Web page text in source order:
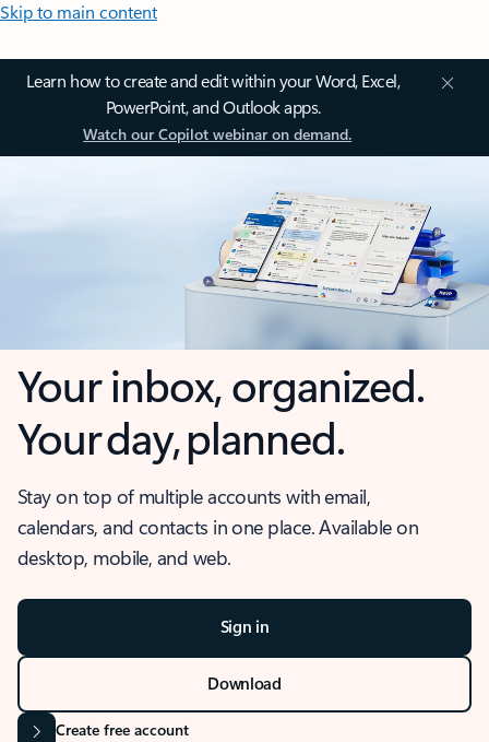
Skip to main content
Learn how to create and edit within your Word, Excel,
PowerPoint, and Outlook apps.
Watch our Copilot webinar on demand.
Your inbox, organized.
Your day, planned.
Stay on top of multiple accounts with email,
calendars, and contacts in one place. Available on
desktop, mobile, and web.
Sign in
Download
Create free account